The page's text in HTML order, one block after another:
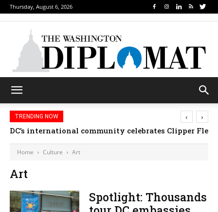
Thursday, August 6, 2026
TRENDING NOW
DC’s international community celebrates Clipper
‹ ›
Home Culture Art
Art
Spotlight: Thousands